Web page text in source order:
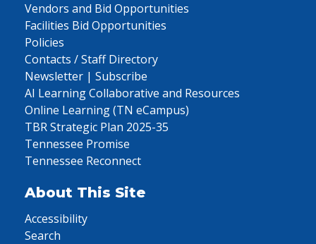
Vendors and Bid Opportunities
Facilities Bid Opportunities
Policies
Contacts / Staff Directory
Newsletter | Subscribe
AI Learning Collaborative and Resources
Online Learning (TN eCampus)
TBR Strategic Plan 2025-35
Tennessee Promise
Tennessee Reconnect
About This Site
Accessibility
Search